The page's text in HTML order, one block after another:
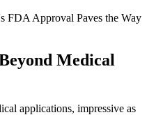
Medical
applications, impressive as